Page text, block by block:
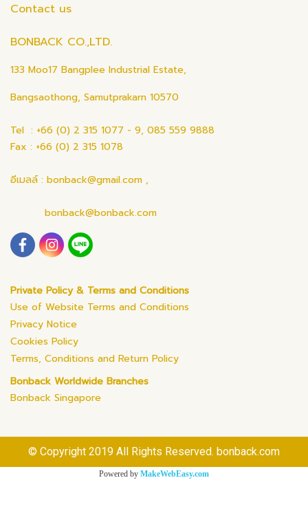
Contact us
BONBACK CO.,LTD.
133 Moo17 Bangplee Industrial Estate,
Bangsaothong, Samutprakarn 10570
Tel : +66 (0) 2 315 1077 - 9, 085 559 9888
Fax : +66 (0) 2 315 1078
อีเมลล์ : bonback@gmail.com ,
bonback@bonback.com
Private Policy & Terms and Conditions
Use of Website Terms and Conditions
Privacy Notice
Cookies Policy
Terms, Conditions and Return Policy
Bonback Worldwide Branches
Bonback Singapore
© Copyright 2019 All Rights Reserved. bonback.com
Powered by MakeWebEasy.com